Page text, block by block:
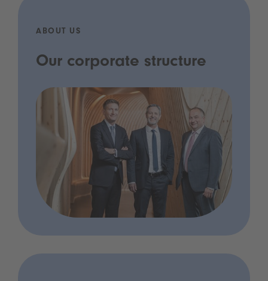
ABOUT US
Our corporate structure